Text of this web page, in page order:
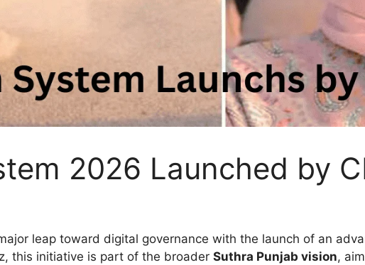
2026 Launched by
leap toward digital governance with the launch of an
, this initiative is part of the broader Suthra Punjab vision,